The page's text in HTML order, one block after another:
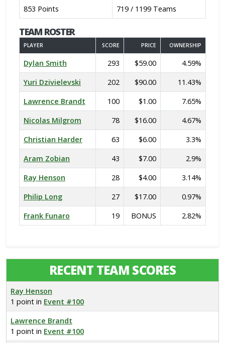
853 Points 719 / 1199 Teams
TEAM ROSTER
PLAYER SCORE PRICE OWNERSHIP
Dylan Smith 293 $59.00
4.59%
Yuri Dzivielevski
202 $90.00
11.43%
Lawrence Brandt
100 $1.00
7.65%
Nicolas Milgrom
78 $16.00
4.67%
Christian Harder
63 $6.00
3.3%
Aram Zobian
43 $7.00
2.9%
Ray Henson
28 $4.00
3.14%
Philip Long
27 $17.00
0.97%
Frank Funaro
19 BONUS 2.82%
RECENT TEAM SCORES
Ray Henson
1 point in Event #100
Lawrence Brandt
1 point in Event #100